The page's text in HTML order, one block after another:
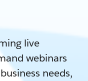
live
webinars
needs,